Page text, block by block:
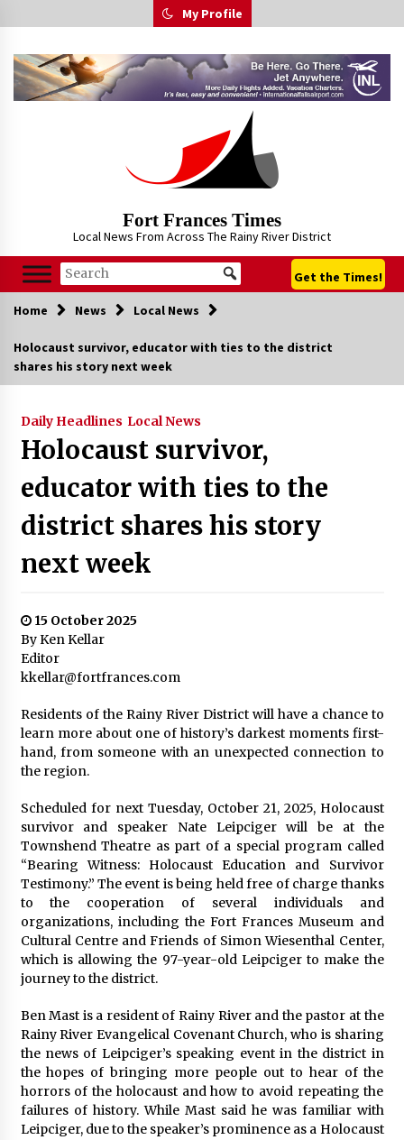
to
My Profile
Fort Frances Times
Local News From Across The Rainy River District
Get the Times!
Home News Local News
Holocaust survivor, educator with ties to the district
shares his story next week
Daily Headlines Local News
Holocaust survivor,
educator with ties to the
district shares his story
next week
15 October 2025
By Ken Kellar
Editor
kkellar@fortfrances.com
Residents of the Rainy River District will have a chance to
learn more about one of history’s darkest moments first-
hand, from someone with an unexpected connection to
the region.
Scheduled for next Tuesday, October 21, 2025, Holocaust
survivor and speaker Nate Leipciger will be at the
Townshend Theatre as part of a special program called
“Bearing Witness: Holocaust Education and Survivor
Testimony.” The event is being held free of charge thanks
to the cooperation of several individuals and
organizations, including the Fort Frances Museum and
Cultural Centre and Friends of Simon Wiesenthal Center,
which is allowing the 97-year-old Leipciger to make the
journey to the district.
Ben Mast is a resident of Rainy River and the pastor at the
Rainy River Evangelical Covenant Church, who is sharing
the news of Leipciger’s speaking event in the district in
the hopes of bringing more people out to hear of the
horrors of the holocaust and how to avoid repeating the
failures of history. While Mast said he was familiar with
Leipciger, due to the speaker’s prominence as a Holocaust